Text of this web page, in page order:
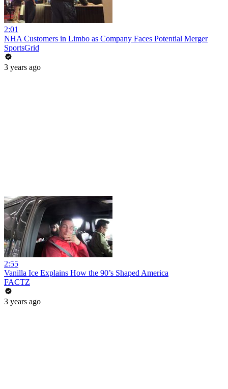
2:01
NHA Customers in Limbo as Company Faces Potential Merger
SportsGrid
3 years ago
2:55
Vanilla Ice Explains How the 90’s Shaped America
FACTZ
3 years ago